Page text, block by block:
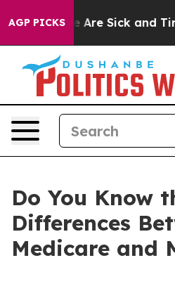
AGP PICKS
“People Are Sick and
Do You Know
Differences
Medicare and